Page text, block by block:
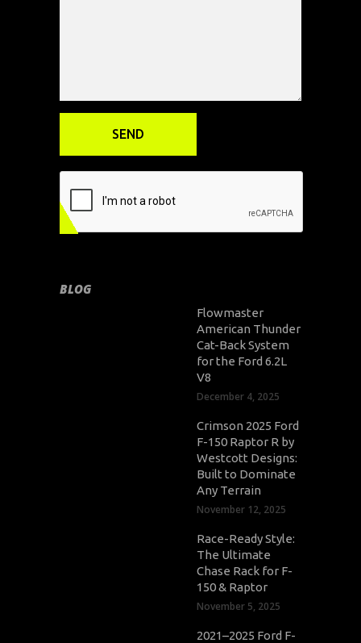
BLOG
Flowmaster
American Thunder
Cat-Back System
for the Ford 6.2L
V8
December 4, 2025
Crimson 2025 Ford
F-150 Raptor R by
Westcott Designs:
Built to Dominate
Any Terrain
November 12, 2025
Race-Ready Style:
The Ultimate
Chase Rack for F-
150 & Raptor
November 5, 2025
2021–2025 Ford F-